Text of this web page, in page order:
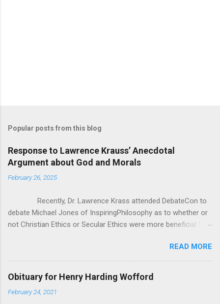
Popular posts from this blog
Response to Lawrence Krauss’ Anecdotal
Argument about God and Morals
February 26, 2025
Recently, Dr. Lawrence Krass attended DebateCon to
debate Michael Jones of InspiringPhilosophy as to whether or
not Christian Ethics or Secular Ethics were more beneficial to
forward this anecdotal evidence for how Christianity/Theism
can’t be all there is to Ethics, because he has polled crowds of
people asking them “If you lost belief in God, would you go out
and commit murder?” According to Dr. Krauss, everyone he
asked said “of course not”. It seems good at first, but as
READ MORE
Obituary for Henry Harding Wofford
February 24, 2021